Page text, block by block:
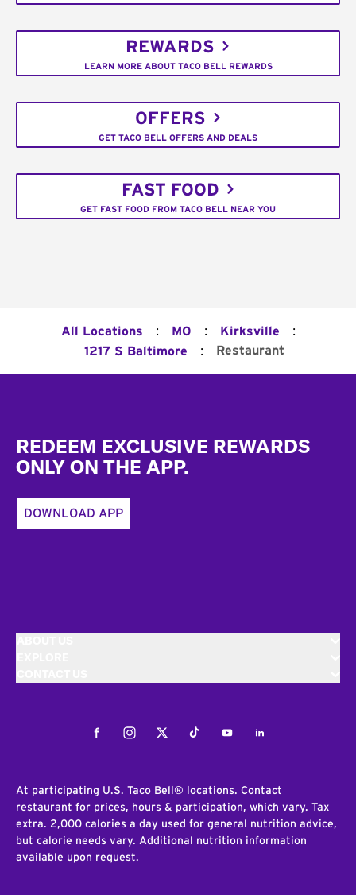
REWARDS
LEARN MORE ABOUT TACO BELL REWARDS
OFFERS
GET TACO BELL OFFERS AND DEALS
FAST FOOD
GET FAST FOOD FROM TACO BELL NEAR YOU
All Locations : MO : Kirksville :
1217 S Baltimore : Restaurant
REDEEM EXCLUSIVE REWARDS
ONLY ON THE APP.
DOWNLOAD APP
FacebookInstagramTwitterTiktokYoutubeLinkedIn
At participating U.S. Taco Bell® locations. Contact
restaurant for prices, hours & participation, which vary. Tax
extra. 2,000 calories a day used for general nutrition advice,
but calorie needs vary. Additional nutrition information
available upon request.